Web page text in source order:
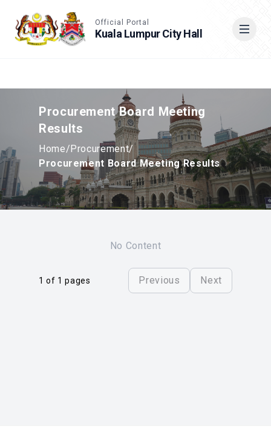
Official Portal
Kuala Lumpur City Hall
Procurement Board Meeting
Results
Home/Procurement/
Procurement Board Meeting Results
No Content
1 of 1 pages Previous Next